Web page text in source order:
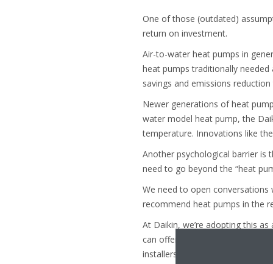
One of those (outdated)
return on investment.
Air-to-water heat pumps in
heat pumps traditionally
savings and emissions
Newer generations of heat
water model heat pump, the
temperature. Innovations like
Another psychological barrier is
need to go beyond the “heat
We need to open
recommend heat pumps in the
At Daikin, we’re adopting this
can offer a nudge in the right
installers. This supports the shift